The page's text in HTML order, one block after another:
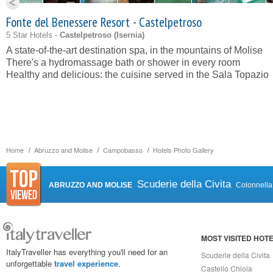
Home Abruzzo and Molise Campobasso Hotels Photo Gallery
Fonte del Benessere Resort - Castelpetroso
5 Star Hotels - Castelpetroso ( Isernia)
A state-of-the-art destination spa, in the mountains of Molise
There's a hydromassage bath or shower in every room
Healthy and delicious: the cuisine served in the Sala Topazio
ABRUZZO AND MOLISE Scuderie della Civita Colonnella
ItalyTraveller has everything you'll need for an
unforgettable travel experience.
MOST VISITED
Scuderie della Civita
Castello Chiola